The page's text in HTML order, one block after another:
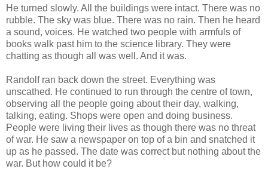
He turned slowly. All the buildings were intact. There was no
rubble. The sky was blue. There was no rain. Then he heard
a sound, voices. He watched two people with armfuls of
books walk past him to the science library. They were
chatting as though all was well. And it was.
Randolf ran back down the street. Everything was
unscathed. He continued to run through the centre of town,
observing all the people going about their day, walking,
talking, eating. Shops were open and doing business.
People were living their lives as though there was no threat
of war. He saw a newspaper on top of a bin and snatched it
up as he passed. The date was correct but nothing about the
war. But how could it be?